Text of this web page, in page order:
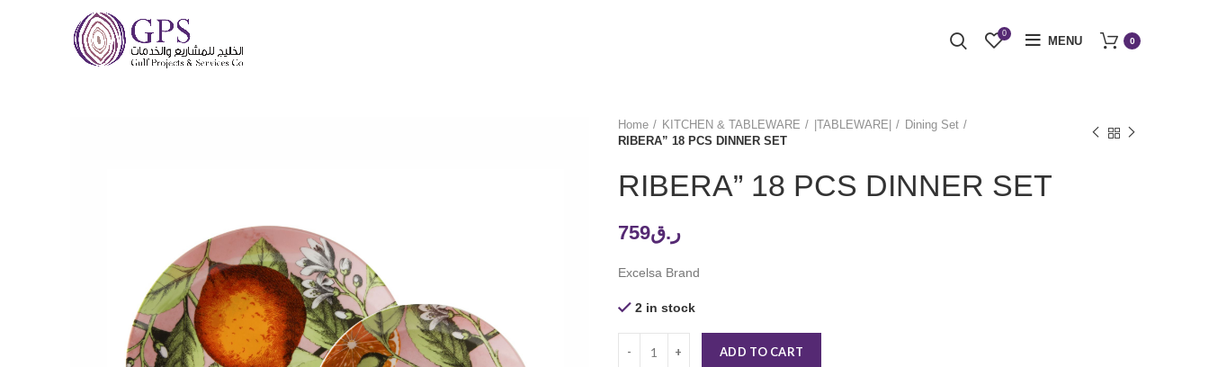
0
MENU 0
Home KITCHEN & TABLEWARE |TABLEWARE|
Dining Set
RIBERA” 18 PCS DINNER SET
RIBERA” 18 PCS DINNER SET
ر.ق759
Excelsa Brand
2 in stock
ADD TO CART